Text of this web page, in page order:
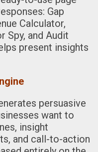
Gap
Calculator,
Spy, and Audit
present insights
persuasive
want to
insight
and call-to-action